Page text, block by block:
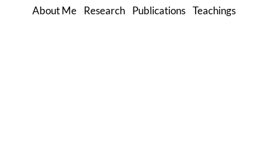
About Me Research Publications Teachings